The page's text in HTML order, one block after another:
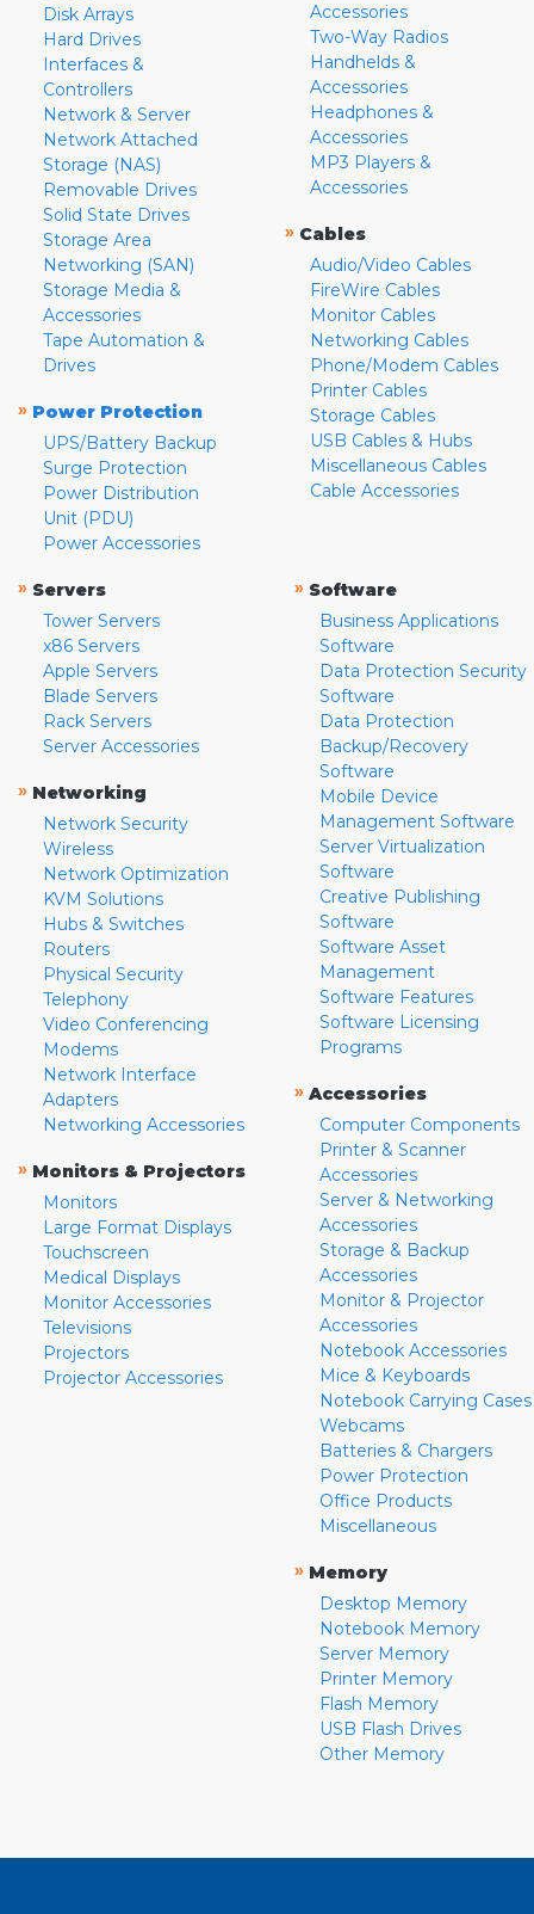
Disk Arrays
Hard Drives
Interfaces &
Controllers
Network & Server
Network Attached
Storage (NAS)
Removable Drives
Solid State Drives
Storage Area
Networking (SAN)
Storage Media &
Accessories
Tape Automation &
Drives
» Power Protection
UPS/Battery Backup
Surge Protection
Power Distribution
Unit (PDU)
Power Accessories
Accessories
Two-Way Radios
Handhelds &
Accessories
Headphones &
Accessories
MP3 Players &
Accessories
» Cables
Audio/Video Cables
FireWire Cables
Monitor Cables
Networking Cables
Phone/Modem Cables
Printer Cables
Storage Cables
USB Cables & Hubs
Miscellaneous Cables
Cable Accessories
» Servers
Tower Servers
x86 Servers
Apple Servers
Blade Servers
Rack Servers
Server Accessories
» Networking
Network Security
Wireless
Network Optimization
KVM Solutions
Hubs & Switches
Routers
Physical Security
Telephony
Video Conferencing
Modems
Network Interface
Adapters
Networking Accessories
» Monitors & Projectors
Monitors
Large Format Displays
Touchscreen
Medical Displays
Monitor Accessories
Televisions
Projectors
Projector Accessories
» Software
Business Applications
Software
Data Protection Security
Software
Data Protection
Backup/Recovery
Software
Mobile Device
Management Software
Server Virtualization
Software
Creative Publishing
Software
Software Asset
Management
Software Features
Software Licensing
Programs
» Accessories
Computer Components
Printer & Scanner
Accessories
Server & Networking
Accessories
Storage & Backup
Accessories
Monitor & Projector
Accessories
Notebook Accessories
Mice & Keyboards
Notebook Carrying Cases
Webcams
Batteries & Chargers
Power Protection
Office Products
Miscellaneous
» Memory
Desktop Memory
Notebook Memory
Server Memory
Printer Memory
Flash Memory
USB Flash Drives
Other Memory